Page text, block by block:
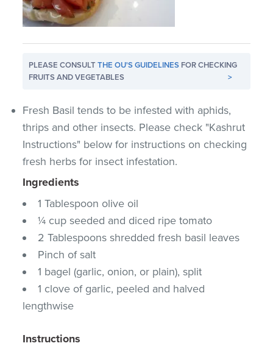
PLEASE CONSULTTHE OU'S GUIDELINES FOR CHECKING
FRUITS AND VEGETABLES
>
Fresh Basil tends to be infested with aphids,
thrips and other insects. Please check "Kashrut
Instructions" below for instructions on checking
fresh herbs for insect infestation.
Ingredients
1 Tablespoon olive oil
¼ cup seeded and diced ripe tomato
2 Tablespoons shredded fresh basil leaves
Pinch of salt
1 bagel (garlic, onion, or plain), split
1 clove of garlic, peeled and halved
lengthwise
Instructions